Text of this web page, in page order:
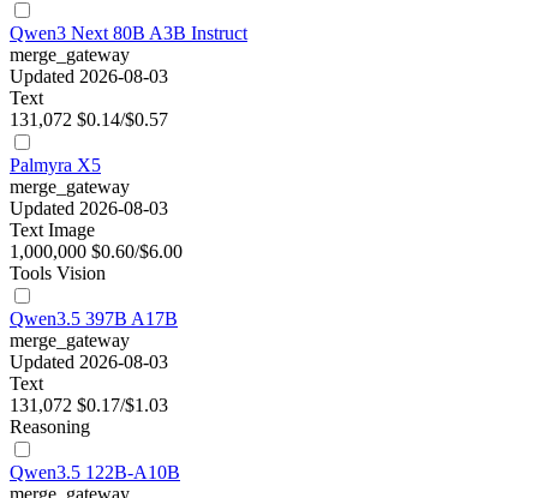
Qwen3 Next 80B A3B Instruct
merge_gateway
Updated 2026-08-03
Text
131,072 $0.14/$0.57
Palmyra X5
merge_gateway
Updated 2026-08-03
Text Image
1,000,000 $0.60/$6.00
Tools Vision
Qwen3.5 397B A17B
merge_gateway
Updated 2026-08-03
Text
131,072 $0.17/$1.03
Reasoning
Qwen3.5 122B-A10B